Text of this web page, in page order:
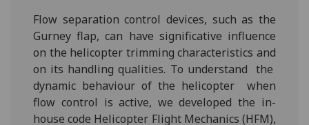
Flow separation control devices, such as the
Gurney flap, can have significative influence
on the helicopter trimming characteristics and
on its handling qualities. To understand the
dynamic behaviour of the helicopter when
flow control is active, we developed the in-
house code Helicopter Flight Mechanics (HFM),